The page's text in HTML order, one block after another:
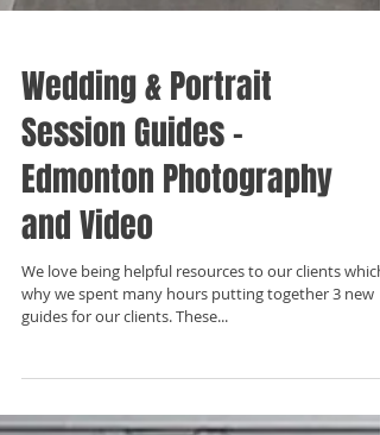
Wedding & Portrait
Session Guides -
Edmonton Photography
and Video